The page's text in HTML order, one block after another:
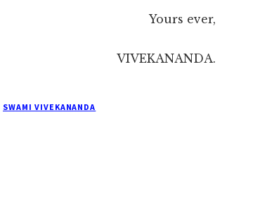
Yours ever,
VIVEKANANDA.
SWAMI VIVEKANANDA